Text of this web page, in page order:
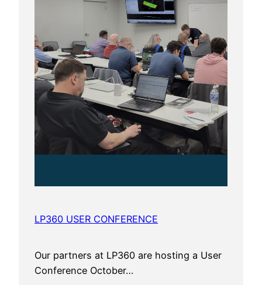
LP360 USER CONFERENCE
Our partners at LP360 are hosting a User
Conference October…